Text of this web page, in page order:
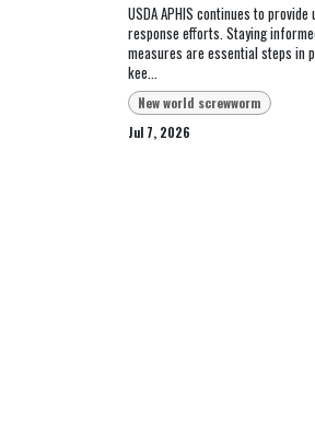
USDA APHIS continues to
response efforts. Staying
measures are essential steps in
kee...
New world screwworm
Jul 7, 2026